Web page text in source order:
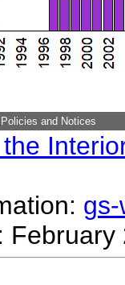
Policies and Notices